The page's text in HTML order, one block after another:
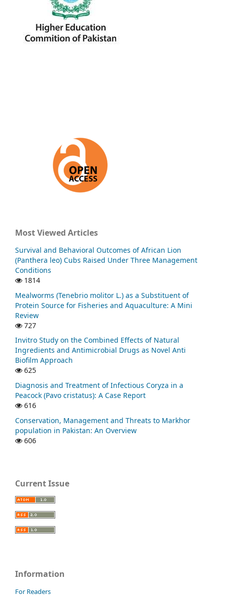
Most Viewed Articles
Survival and Behavioral Outcomes of African Lion
(Panthera leo) Cubs Raised Under Three Management
Conditions
1814
Mealworms (Tenebrio molitor L.) as a Substituent of
Protein Source for Fisheries and Aquaculture: A Mini
Review
727
Invitro Study on the Combined Effects of Natural
Ingredients and Antimicrobial Drugs as Novel Anti
Biofilm Approach
625
Diagnosis and Treatment of Infectious Coryza in a
Peacock (Pavo cristatus): A Case Report
616
Conservation, Management and Threats to Markhor
population in Pakistan: An Overview
606
Current Issue
Information
For Readers